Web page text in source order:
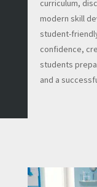
curriculum,
modern skill
student-
confidence,
students
and a